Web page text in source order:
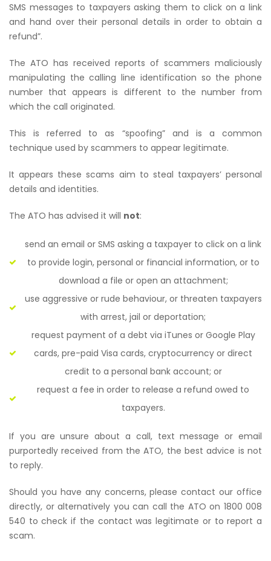
SMS messages to taxpayers asking them to click on a link
and hand over their personal details in order to obtain a
refund”.
The ATO has received reports of scammers maliciously
manipulating the calling line identification so the phone
number that appears is different to the number from
which the call originated.
This is referred to as “spoofing” and is a common
technique used by scammers to appear legitimate.
It appears these scams aim to steal taxpayers’ personal
details and identities.
The ATO has advised it will not:
send an email or SMS asking a taxpayer to click on a link
to provide login, personal or financial information, or to
download a file or open an attachment;
use aggressive or rude behaviour, or threaten taxpayers
with arrest, jail or deportation;
request payment of a debt via iTunes or Google Play
cards, pre-paid Visa cards, cryptocurrency or direct
credit to a personal bank account; or
request a fee in order to release a refund owed to
taxpayers.
If you are unsure about a call, text message or email
purportedly received from the ATO, the best advice is not
to reply.
Should you have any concerns, please contact our office
directly, or alternatively you can call the ATO on 1800 008
540 to check if the contact was legitimate or to report a
scam.